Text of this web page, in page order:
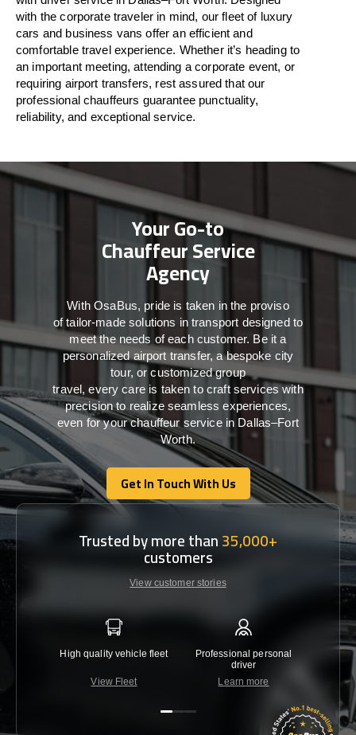
with thecorporate traveler in mind, our fleet of luxury
cars and business vansoffer an efficient and
comfortable travel experience. Whether it’s heading to
an important meeting, attending a corporate event, or
requiring airport transfers, rest assured thatour
professional chauffeurs guarantee punctuality,
reliability, and exceptional service.
Your Go-to
Chauffeur Service
Agency
WithOsaBus, pride is taken inthe proviso
oftailor-madesolutions intransport designed to
meet the needs ofeachcustomer. Beit a
personalized airport transfer, a bespoke city
tour, or customized group
travel,every care is taken to craft serviceswith
precisionto realize seamlessexperiences,
even for your chauffeur service in Dallas–Fort
Worth.
Get In Touch With Us
Get In Touch With Us
Trusted by more than35,000+
customers
View customer stories
High quality vehicle fleet
View Fleet
Professional personal
driver
Learn more